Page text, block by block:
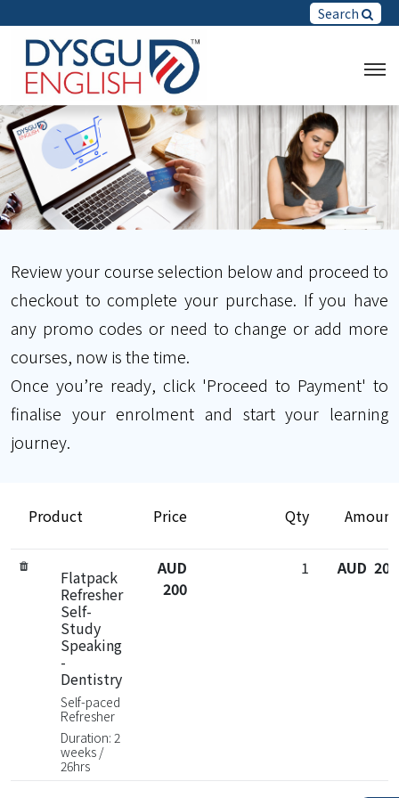
Search
Review your course selection below and proceed to
checkout to complete your purchase. If you have
any promo codes or need to change or add more
courses, now is the time.
Once you’re ready, click 'Proceed to Payment' to
finalise your enrolment and start your learning
journey.
Product Price Qty Amount
Flatpack
Refresher
Self-
Study
Speaking
-
Dentistry
Self-paced
Refresher
Duration: 2
weeks /
26hrs
AUD
200
1 AUD 200